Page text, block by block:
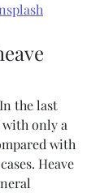
the last
with only a
with
Heave